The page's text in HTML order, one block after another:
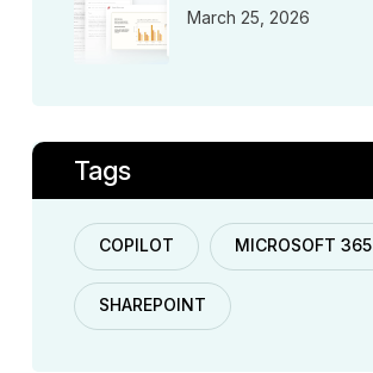
March 25, 2026
Tags
COPILOT MICROSOFT 365
SHAREPOINT